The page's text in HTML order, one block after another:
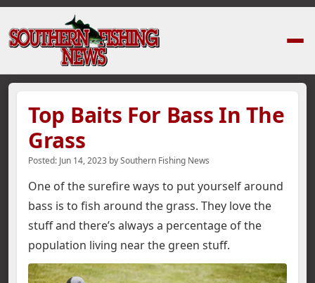
Top Baits For Bass In The
Grass
Posted: Jun 14, 2023 bySouthern Fishing News
One of the surefire ways to put yourself around
bass is to fish around the grass. They love the
stuff and there’s always a percentage of the
population living near the green stuff.